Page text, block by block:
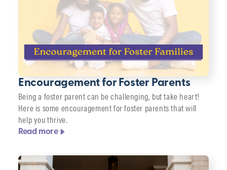
Encouragement for Foster Parents
Being a foster parent can be challenging, but take heart!
Here is some encouragement for foster parents that will
help you thrive.
Read more